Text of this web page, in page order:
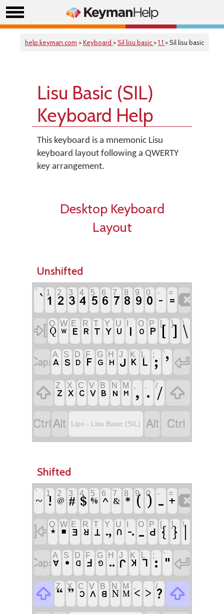
help.keyman.com >Keyboard >Sil lisu basic >1.1 > Sil lisu basic
Lisu Basic (SIL)
Keyboard Help
This keyboard is a mnemonic Lisu
keyboard layout following a QWERTY
key arrangement.
Desktop Keyboard
Layout
Unshifted
` 11 2
2 3
3 4
4 5
5 6
6 77 8
8 9
9 0
0 -‐ =
꓿
 Q
Q
W
ꓪ
E
ꓰ
R
ꓣ
T
ꓔ
Y
ꓬ
U
ꓴ ꓲ O
ꓳ
P
ꓑ
[[ ]] \\
A
ꓮ
S
ꓢ
D
ꓓ
F
ꓝ
G
ꓖ
H
ꓧ
J
ꓙ K
ꓗ ꓡ
;ꓼ 'ʼ 
 Z
ꓜ
X
ꓫ
C
ꓚ
V
ꓦ
B
ꓐ
N
ꓠ
M
ꓟ
,ꓹ .ꓸ // 
 Lipo - Lisu Basic (SIL)  
Shifted
`~ 1! 2
@
3
# 4
$ 5
%
6
^ 7
&
8
* 9( 0) -ˍ =
+
 Q
★
W
▪ E
ꓱ
R
ꓤ
T
ꓕ
Y
ꓻ
U
ꓵ ꓾
O
ˍ P
ꓒ
[{ ]} \|
A
ꓯ
S
• D
ꓷ
F
ꓞ
G
ꓨ
H
ꓺ
J
ꓩ K
ꓘ ꓶ
;ꓽ '" 
 Z
“ X
” C
ꓛ
V
ꓥ
B
ꓭ
N
N
M
M
,
<
.
>
/? 